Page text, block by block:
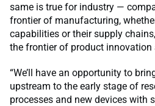
same is true for industry —
frontier of manufacturing,
capabilities or their supply
the frontier of product innovation
“We’ll have an opportunity to
upstream to the early stage of
processes and new devices with